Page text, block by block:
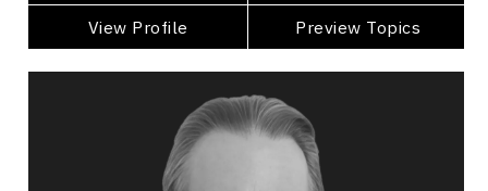
View Profile Preview Topics
View Profile
Go Back
Michael Rogers
Topics